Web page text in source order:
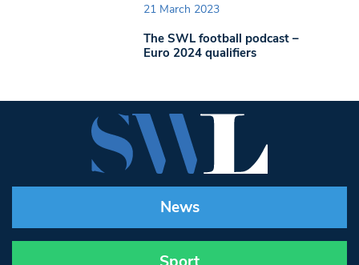
21 March 2023
The SWL football podcast –
Euro 2024 qualifiers
News